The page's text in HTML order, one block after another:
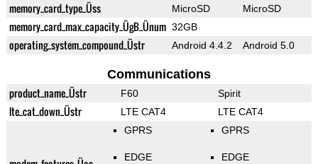
memory_card_type_Üss MicroSD MicroSD
memory_card_max_capacity_ÜgB_Ünum 32GB
operating_system_compound_Üstr Android 4.4.2 Android 5.0
Communications
product_name_Üstr F60 Spirit
lte_cat_down_Üstr LTE CAT4 LTE CAT4
GPRS
EDGE
GPRS
EDGE